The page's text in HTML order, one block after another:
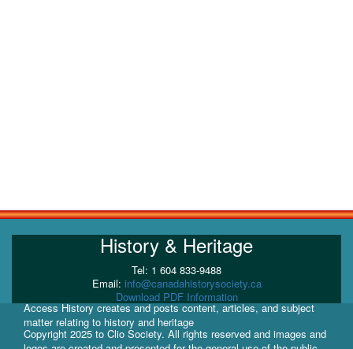
History & Heritage
Tel: 1 604 833-9488
Email: info@canadahistorysociety.ca
Download PDF Information
Access History creates and posts content, articles, and subject
matter relating to history and heritage
Copyright 2025 to Clio Society. All rights reserved and images and